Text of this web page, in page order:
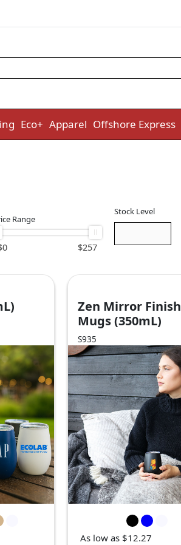
Eco+ Apparel Offshore Express
Range
0 257
$
Stock Level
Zen Mirror Finish
Mugs (350mL)
S935
As low as $12.27